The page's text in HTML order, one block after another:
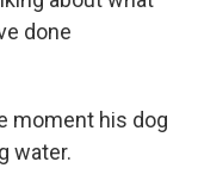
done
moment his dog
water.